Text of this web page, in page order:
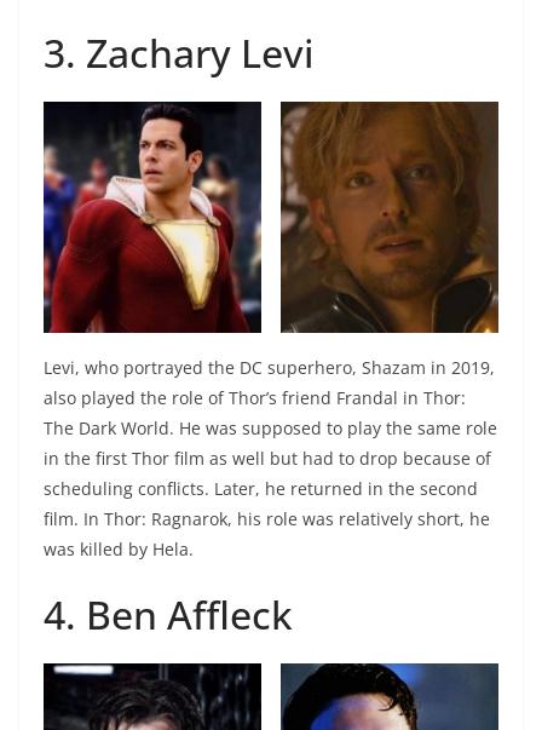
3. Zachary Levi
Levi, who portrayed the DC superhero, Shazam in 2019,
also played the role of Thor’s friend Frandal in Thor:
The Dark World. He was supposed to play the same role
in the first Thor film as well but had to drop because of
scheduling conflicts. Later, he returned in the second
film. In Thor: Ragnarok, his role was relatively short, he
was killed by Hela.
4. Ben Affleck